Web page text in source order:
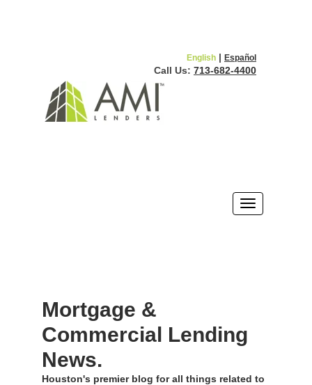
English | Español
Call Us: 713-682-4400
Mortgage &
Commercial Lending
News.
Houston's premier blog for all things related to